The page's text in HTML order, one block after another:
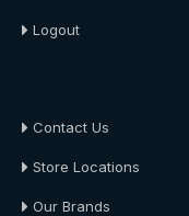
Logout
Contact Us
Store Locations
Our Brands